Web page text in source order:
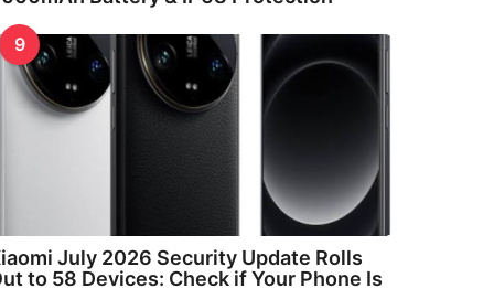
9
July 2026 Security Update Rolls
to 58 Devices: Check if Your Phone Is